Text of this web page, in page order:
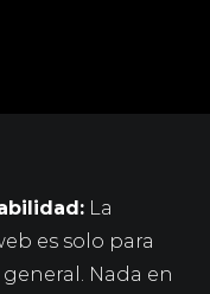
La
es solo para
Nada en